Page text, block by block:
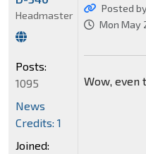
Posted
Mon May
Wow, even
Headmaster
Posts:
1095
News
Credits: 1
Joined: